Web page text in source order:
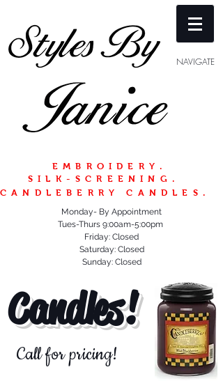
NAVIGATE
CANDLEBERRY CANDLES.
EMBROIDERY.
SILK-SCREENING.
Monday- By Appointment
Tues-Thurs 9:00am-5:00pm
Friday: Closed
Saturday: Closed
Sunday: Closed
Candles!
Call for pricing!